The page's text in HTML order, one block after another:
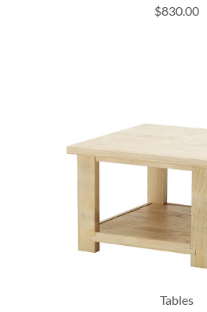
$830.00
Tables